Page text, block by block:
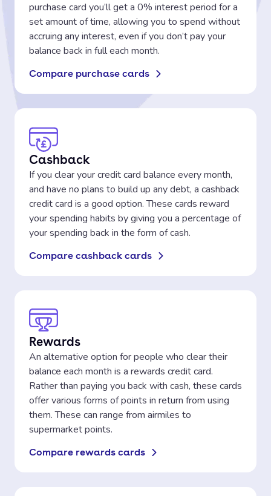
purchase card you’ll get a 0% interest period for a
set amount of time, allowing you to spend without
accruing any interest, even if you don’t pay your
balance back in full each month.
Compare purchase cards
Cashback
If you clear your credit card balance every month,
and have no plans to build up any debt, a cashback
credit card is a good option. These cards reward
your spending habits by giving you a percentage of
your spending back in the form of cash.
Compare cashback cards
Rewards
An alternative option for people who clear their
balance each month is a rewards credit card.
Rather than paying you back with cash, these cards
offer various forms of points in return from using
them. These can range from airmiles to
supermarket points.
Compare rewards cards